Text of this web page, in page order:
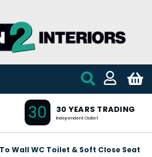
30 30 YEARS TRADING
Independent Outlet
Wall WC Toilet & Soft Close Seat